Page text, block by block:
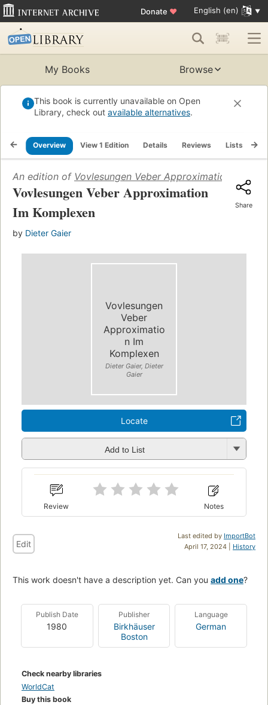
Donate ♥ English (en)
My Books Browse
This book is currently unavailable on Open
Library, check out available alternatives.
Overview View 1 Edition Details Reviews Lists
An edition of Vovlesungen Veber Approximation Im
Vovlesungen Veber Approximation
Im Komplexen
by Dieter Gaier
Share
Vovlesungen
Veber
Approximatio
n Im
Komplexen
Dieter Gaier, Dieter
Gaier
Locate
Add to List
Review Notes
Last edited by ImportBot
April 17, 2024 | History
Edit
This work doesn't have a description yet. Can you add one?
Publish Date
1980
Publisher
Birkhäuser
Boston
Language
German
Check nearby libraries
WorldCat
Buy this book